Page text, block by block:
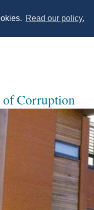
Read our policy.
of Corruption